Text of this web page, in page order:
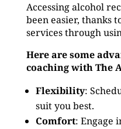
Accessing alcohol
been easier, thanks
services through
Here are some
coaching with The
Flexibility:
suit you best.
Comfort: Engage